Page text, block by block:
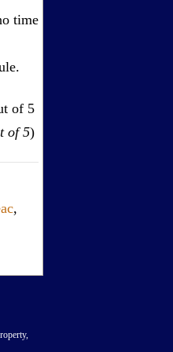
time
of 5)
,